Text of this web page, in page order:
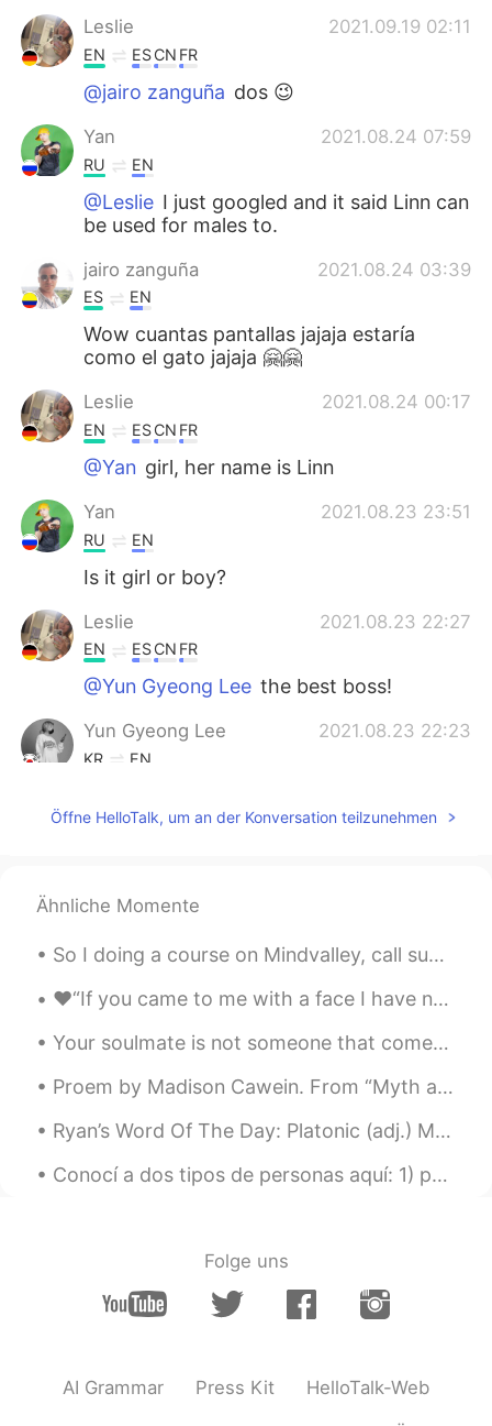
Leslie 2021.09.19 02:11
EN ESCN FR
@jairo zanguña dos 😉
Yan 2021.08.24 07:59
RU EN
@Leslie I just googled and it said Linn can
be used for males to.
jairo zanguña 2021.08.24 03:39
ES EN
Wow cuantas pantallas jajaja estaría
como el gato jajaja 🤗🤗
Leslie 2021.08.24 00:17
EN ESCN FR
@Yan girl, her name is Linn
Yan 2021.08.23 23:51
RU EN
Is it girl or boy?
Leslie 2021.08.23 22:27
EN ESCN FR
@Yun Gyeong Lee the best boss!
Yun Gyeong Lee 2021.08.23 22:23
KR EN
@Yun Gyeong Lee
Yun Gyeong Lee 2021.08.23 22:16
I thought she is your boss because she is
laying and watching how you are working
Öffne HelloTalk, um an der Konversation teilzunehmen
Ähnliche Momente
So I doing a course on Mindvalley, call superbrian. It’s a course that is about how to learn bett...
❤️“If you came to me with a face I have not seen, with a voice I have never heard, I would still ...
Your soulmate is not someone that comes into your life peacefully. It is someone who comes to mak...
Proem by Madison Cawein. From “Myth and Romance” THERE is no rhyme that is half so sweet As the...
Ryan’s Word Of The Day: Platonic (adj.) Meaning: Friendly relationship not romantic Example (1)...
Conocí a dos tipos de personas aquí: 1) personas que solo hablan inglés y no quieren ayudar a otr...
Folge uns
AI Grammar Press Kit HelloTalk-Web